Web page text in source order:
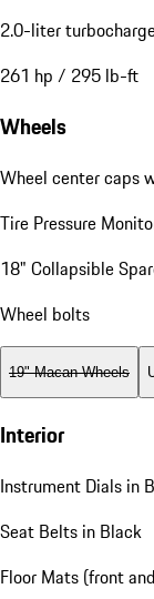
2.0-liter
261 hp / 295 lb-ft
Wheels
Wheel center caps
Tire Pressure
18" Collapsible
Wheel bolts
19" Macan Wheels
Interior
Instrument Dials in
Seat Belts in Black
Floor Mats (front